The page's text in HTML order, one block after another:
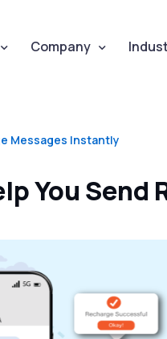
Company
Messages Instantly
You